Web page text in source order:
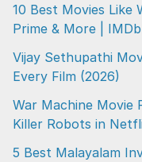
10 Best Movies Like
Prime & More |
Vijay Sethupathi
Every Film (2026)
War Machine Movie
Killer Robots in
5 Best Malayalam